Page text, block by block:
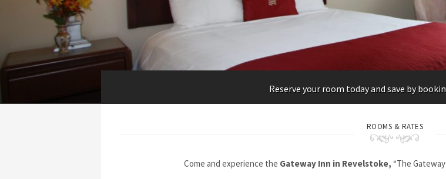
Reserve your room today and save by
ROOMS & RATES
Come and experience the Gateway Inn in Revelstoke, “The